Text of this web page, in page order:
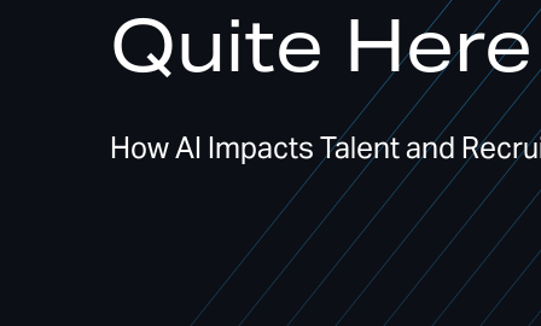
Quite Here
How AI Impacts Talent and